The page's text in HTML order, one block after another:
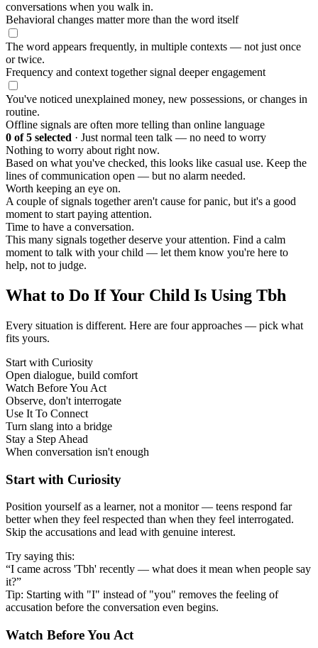
conversations when you walk in.
Behavioral changes matter more than the word itself
The word appears frequently, in multiple contexts — not just once
or twice.
Frequency and context together signal deeper engagement
You've noticed unexplained money, new possessions, or changes in
routine.
Offline signals are often more telling than online language
0 of 5 selected · Just normal teen talk — no need to worry
Nothing to worry about right now.
Based on what you've checked, this looks like casual use. Keep the
lines of communication open — but no alarm needed.
Worth keeping an eye on.
A couple of signals together aren't cause for panic, but it's a good
moment to start paying attention.
Time to have a conversation.
This many signals together deserve your attention. Find a calm
moment to talk with your child — let them know you're here to
help, not to judge.
What to Do If Your Child Is Using Tbh
Every situation is different. Here are four approaches — pick what
fits yours.
Start with Curiosity
Open dialogue, build comfort
Watch Before You Act
Observe, don't interrogate
Use It To Connect
Turn slang into a bridge
Stay a Step Ahead
When conversation isn't enough
Start with Curiosity
Position yourself as a learner, not a monitor — teens respond far
better when they feel respected than when they feel interrogated.
Skip the accusations and lead with genuine interest.
Try saying this:
“I came across 'Tbh' recently — what does it mean when people say
it?”
Tip: Starting with "I" instead of "you" removes the feeling of
accusation before the conversation even begins.
Watch Before You Act